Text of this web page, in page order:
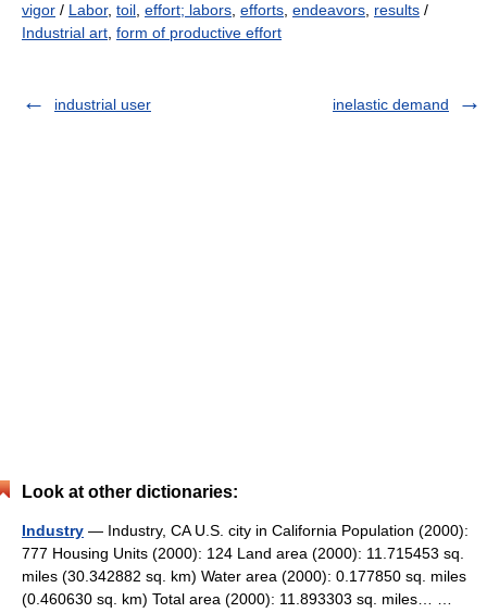
vigor / Labor, toil effort; labors efforts endeavors results /
Industrial art form of productive effort
industrial user inelastic demand
Look at other dictionaries:
Industry — Industry, CA U.S. city in California Population (2000):
777 Housing Units (2000): 124 Land area (2000): 11.715453 sq.
miles (30.342882 sq. km) Water area (2000): 0.177850 sq. miles
(0.460630 sq. km) Total area (2000): 11.893303 sq. miles… …